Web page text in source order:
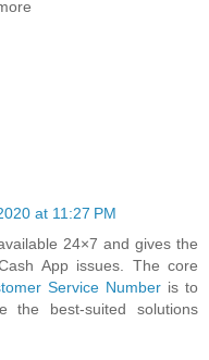
at 11:27 PM
24×7 and gives the
App issues. The core
Service Number is to
the best-suited solutions